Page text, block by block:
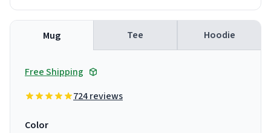
Mug Tee Hoodie
Free Shipping
724 reviews
Color